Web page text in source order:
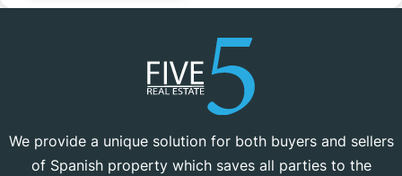
We provide a unique solution for both buyers and sellers
of Spanish property which saves all parties to the